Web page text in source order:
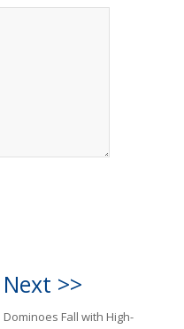
Next >>
Dominoes Fall with High-